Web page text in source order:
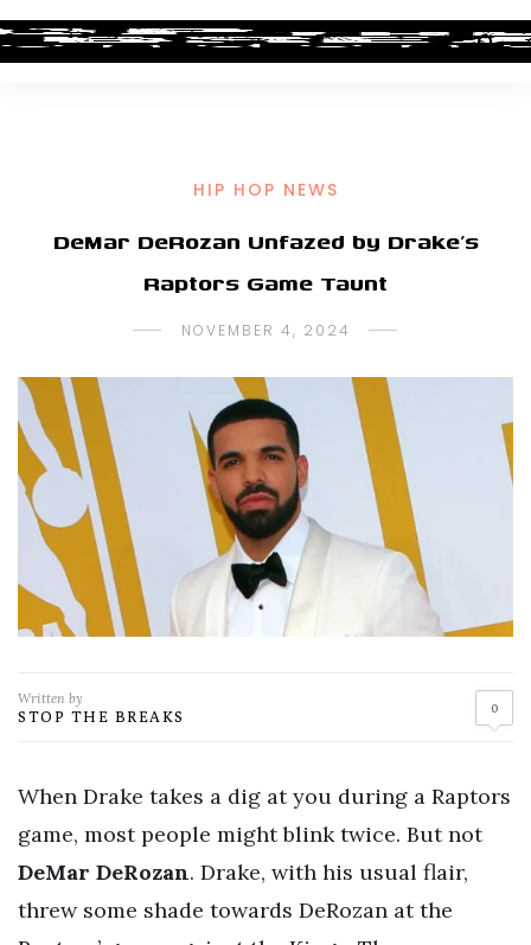
HIP HOP NEWS
DeMar DeRozan Unfazed by Drake’s
Raptors Game Taunt
NOVEMBER 4, 2024
Written by
STOP THE BREAKS 0
When Drake takes a dig at you during a Raptors
game, most people might blink twice. But not
DeMar DeRozan. Drake, with his usual flair,
threw some shade towards DeRozan at the